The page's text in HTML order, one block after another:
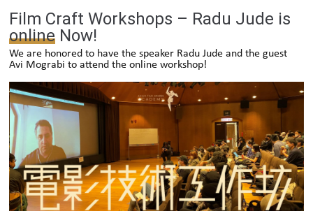
Film Craft Workshops – Radu Jude is
online Now!
We are honored to have the speaker Radu Jude and the guest
Avi Mograbi to attend the online workshop!